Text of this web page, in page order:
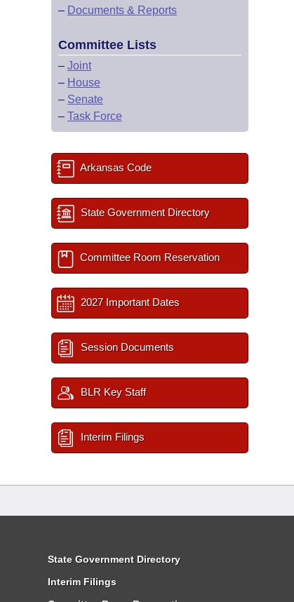
– Documents & Reports
Committee Lists
– Joint
– House
– Senate
– Task Force
Arkansas Code
State Government Directory
Committee Room Reservation
2027 Important Dates
Session Documents
BLR Key Staff
Interim Filings
State Government Directory
Interim Filings